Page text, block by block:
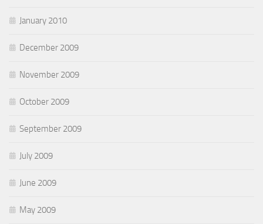
January 2010
December 2009
November 2009
October 2009
September 2009
July 2009
June 2009
May 2009